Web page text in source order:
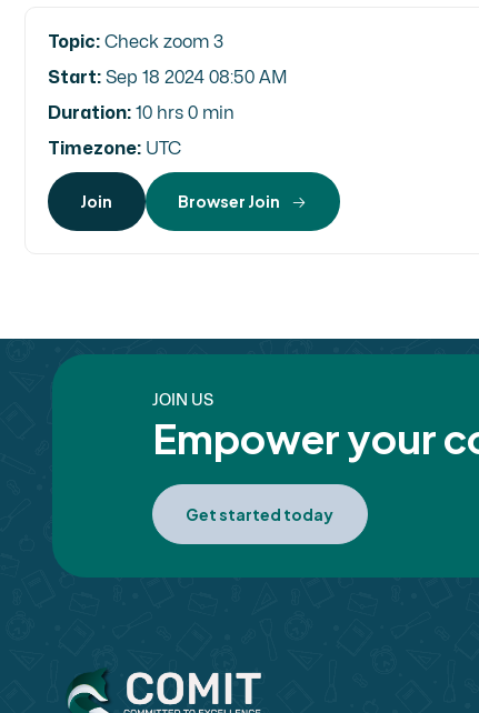
Topic: Check zoom 3
Start: Sep 18 2024 08:50 AM
Duration: 10 hrs 0 min
Timezone: UTC
Join Browser Join
JOIN US
Empower your
Get started today